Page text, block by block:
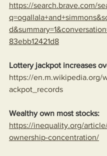
https://search.brave.com/
83ebb12421d8
Lottery jackpot increases
https://en.m.wikipedia.org/
ackpot_records
Wealthy own most stocks:
https://inequality.org/
ownership-concentration/